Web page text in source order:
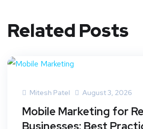
Related Posts
Mitesh Patel August 3, 2026
Mobile Marketing for